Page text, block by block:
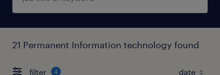
21 Permanent Information technology found
filter 4